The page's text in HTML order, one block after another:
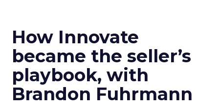
How Innovate
became the seller’s
playbook, with
Brandon Fuhrmann